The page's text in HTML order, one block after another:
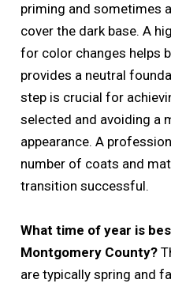
priming and sometimes
cover the dark base. A
for color changes helps
provides a neutral
step is crucial for
selected and avoiding a
appearance. A
number of coats and
transition successful.
What time of year is
Montgomery County?
are typically spring and